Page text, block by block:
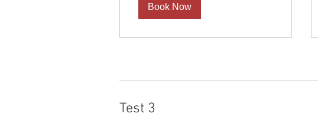
Book Now
Test 3